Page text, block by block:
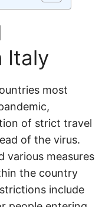
Italy
most
of strict travel
of the virus.
various measures
the country
include